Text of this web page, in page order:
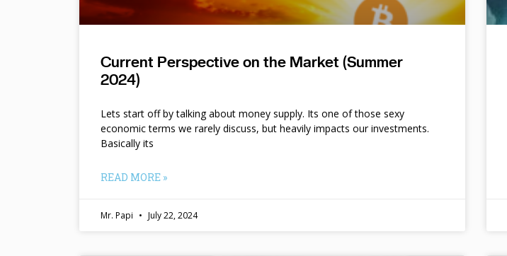
Current Perspective on the Market (Summer
2024)
Lets start off by talking about money supply. Its one of those sexy
economic terms we rarely discuss, but heavily impacts our investments.
Basically its
READ MORE »
Mr. Papi July 22, 2024